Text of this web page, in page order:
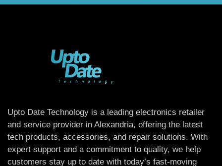
Upto Date Technology is a leading electronics retailer
and service provider in Alexandria, offering the latest
tech products, accessories, and repair solutions. With
expert support and a commitment to quality, we help
customers stay up to date with today’s fast-moving